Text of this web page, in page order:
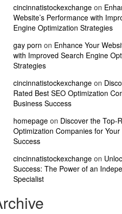
cincinnatistockexchange on
Website’s Performance with
Engine Optimization Strategies
gay porn on Enhance Your
with Improved Search Engine
Strategies
cincinnatistockexchange on
Rated Best SEO Optimization
Business Success
homepage on Discover the Top-
Optimization Companies for
Success
cincinnatistockexchange on
Success: The Power of an
Specialist